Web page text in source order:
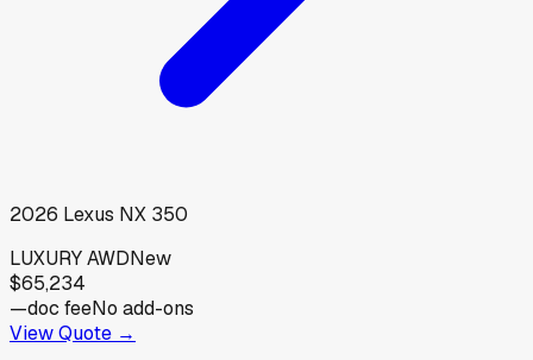
2026 Lexus NX 350
LUXURY AWDNew
$65,234
—doc feeNo add-ons
View Quote →